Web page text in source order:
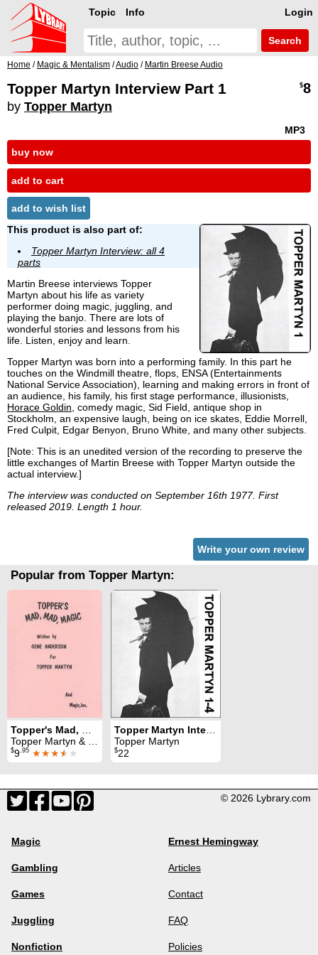
Login
Topic Info
Search
Home / Magic & Mentalism /Audio / Martin Breese Audio
Topper Martyn Interview Part 1
by Topper Martyn
$8
MP3
buy now
add to cart
add to wish list
This product is also part of:
Topper Martyn Interview: all 4
parts
Martin Breese interviews Topper
Martyn about his life as variety
performer doing magic, juggling, and
playing the banjo. There are lots of
wonderful stories and lessons from his
life. Listen, enjoy and learn.
Topper Martyn was born into a performing family. In this part he
touches on the Windmill theatre, flops, ENSA (Entertainments
National Service Association), learning and making errors in front of
an audience, his family, his first stage performance, illusionists,
Horace Goldin , comedy magic, Sid Field, antique shop in
Stockholm, an expensive laugh, being on ice skates, Eddie Morrell,
Fred Culpit, Edgar Benyon, Bruno White, and many other subjects.
[Note: This is an unedited version of the recording to preserve the
little exchanges of Martin Breese with Topper Martyn outside the
actual interview.]
The interview was conducted on September 16th 1977. First
released 2019. Length 1 hour.
Write your own review
Popular from Topper Martyn:
Topper's Mad, Mad, Magic
Topper Martyn & Gene Anderson
$9.95 ★★★★ ★
Topper Martyn Interview: all 4 parts
Topper Martyn
$22
© 2026 Lybrary.com
Magic
Gambling
Games
Juggling
Nonfiction
Ernest Hemingway
Articles
Contact
FAQ
Policies